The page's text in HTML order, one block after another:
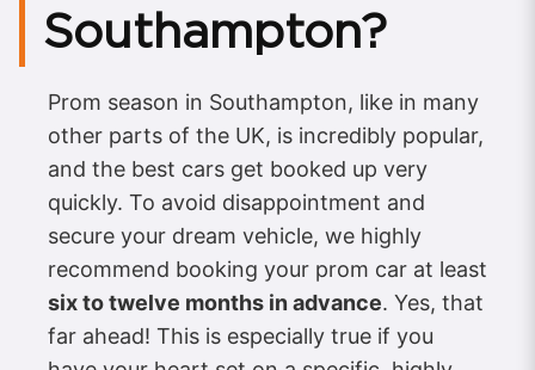
Southampton?
Prom season in Southampton, like in many
other parts of the UK, is incredibly popular,
and the best cars get booked up very
quickly. To avoid disappointment and
secure your dream vehicle, we highly
recommend booking your prom car at least
six to twelve months in advance. Yes, that
far ahead! This is especially true if you